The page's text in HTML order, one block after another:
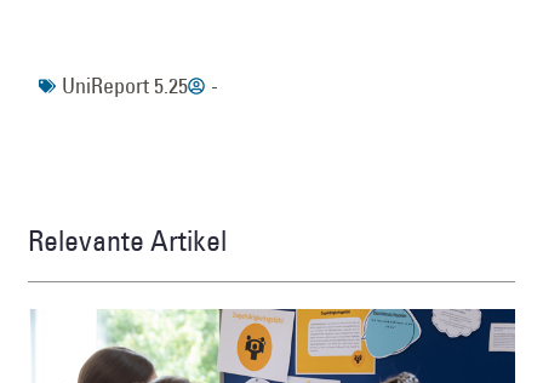
UniReport 5.25 -
Relevante Artikel